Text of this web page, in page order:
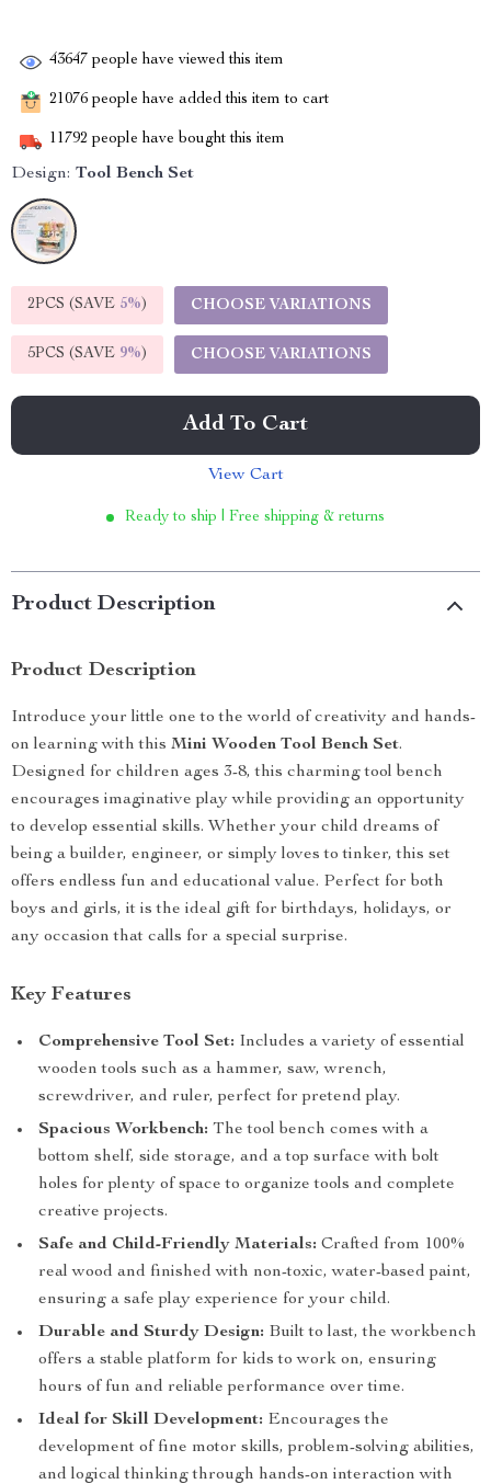
43647 people have viewed this item
21076 people have added this item to cart
11792 people have bought this item
Design: Tool Bench Set
2PCS (SAVE 5%) CHOOSE VARIATIONS
5PCS (SAVE 9%) CHOOSE VARIATIONS
Add To Cart
View Cart
Ready to ship | Free shipping & returns
Product Description
Product Description
Introduce your little one to the world of creativity and hands-
on learning with this Mini Wooden Tool Bench Set.
Designed for children ages 3-8, this charming tool bench
encourages imaginative play while providing an opportunity
to develop essential skills. Whether your child dreams of
being a builder, engineer, or simply loves to tinker, this set
offers endless fun and educational value. Perfect for both
boys and girls, it is the ideal gift for birthdays, holidays, or
any occasion that calls for a special surprise.
Key Features
Comprehensive Tool Set: Includes a variety of essential
wooden tools such as a hammer, saw, wrench,
screwdriver, and ruler, perfect for pretend play.
Spacious Workbench: The tool bench comes with a
bottom shelf, side storage, and a top surface with bolt
holes for plenty of space to organize tools and complete
creative projects.
Safe and Child-Friendly Materials: Crafted from 100%
real wood and finished with non-toxic, water-based paint,
ensuring a safe play experience for your child.
Durable and Sturdy Design: Built to last, the workbench
offers a stable platform for kids to work on, ensuring
hours of fun and reliable performance over time.
Ideal for Skill Development: Encourages the
development of fine motor skills, problem-solving abilities,
and logical thinking through hands-on interaction with